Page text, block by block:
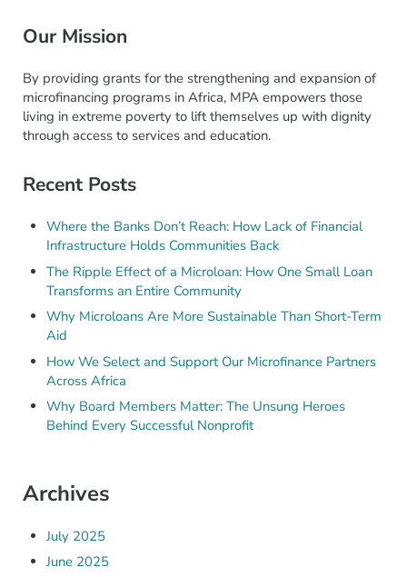
Our Mission
By providing grants for the strengthening and expansion of
microfinancing programs in Africa, MPA empowers those
living in extreme poverty to lift themselves up with dignity
through access to services and education.
Recent Posts
Where the Banks Don’t Reach: How Lack of Financial
Infrastructure Holds Communities Back
The Ripple Effect of a Microloan: How One Small Loan
Transforms an Entire Community
Why Microloans Are More Sustainable Than Short-Term
Aid
How We Select and Support Our Microfinance Partners
Across Africa
Why Board Members Matter: The Unsung Heroes
Behind Every Successful Nonprofit
Archives
July 2025
June 2025